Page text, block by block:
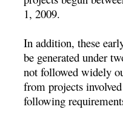
1, 2009.
In addition, these
be generated under
not followed widely
from projects
following